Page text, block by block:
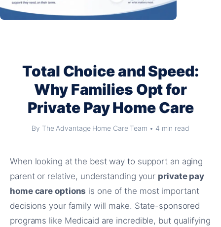
Total Choice and Speed:
Why Families Opt for
Private Pay Home Care
By The Advantage Home Care Team • 4 min read
When looking at the best way to support an aging
parent or relative, understanding your private pay
home care options is one of the most important
decisions your family will make. State-sponsored
programs like Medicaid are incredible, but qualifying